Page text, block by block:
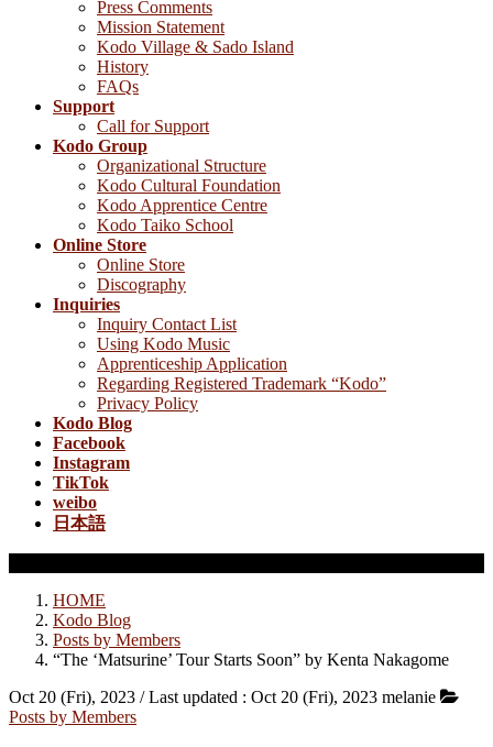
Press Comments
Mission Statement
Kodo Village & Sado Island
History
FAQs
Support
Call for Support
Kodo Group
Organizational Structure
Kodo Cultural Foundation
Kodo Apprentice Centre
Kodo Taiko School
Online Store
Online Store
Discography
Inquiries
Inquiry Contact List
Using Kodo Music
Apprenticeship Application
Regarding Registered Trademark “Kodo”
Privacy Policy
Kodo Blog
Facebook
Instagram
TikTok
weibo
日本語
HOME
Kodo Blog
Posts by Members
“The ‘Matsurine’ Tour Starts Soon” by Kenta Nakagome
Oct 20 (Fri), 2023 / Last updated : Oct 20 (Fri), 2023 melanie
Posts by Members